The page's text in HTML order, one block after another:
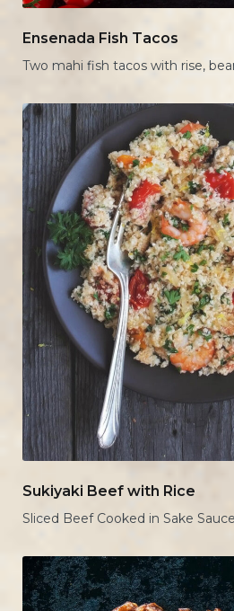
Ensenada Fish Tacos
Two mahi fish tacos with rise,
Sukiyaki Beef with Rice
Sliced Beef Cooked in Sake